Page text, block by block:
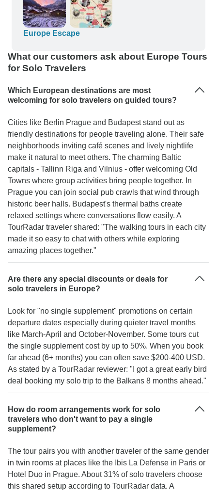
Europe Escape
What our customers ask about Europe Tours
for Solo Travelers
Which European destinations are most
welcoming for solo travelers on guided tours?
Cities like Berlin Prague and Budapest stand out as
friendly destinations for people traveling alone. Their safe
neighborhoods inviting café scenes and lively nightlife
make it natural to meet others. The charming Baltic
capitals - Tallinn Riga and Vilnius - offer welcoming Old
Towns where group activities bring people together. In
Prague you can join social pub crawls that wind through
historic beer halls. Budapest's thermal baths create
relaxed settings where conversations flow easily. A
TourRadar traveler shared: "The walking tours in each city
made it so easy to chat with others while exploring
amazing places together."
Are there any special discounts or deals for
solo travelers in Europe?
Look for "no single supplement" promotions on certain
departure dates especially during quieter travel months
like March-April and October-November. Some tours cut
the single supplement cost by up to 50%. When you book
far ahead (6+ months) you can often save $200-400 USD.
As stated by a TourRadar reviewer: "I got a great early bird
deal booking my solo trip to the Balkans 8 months ahead."
How do room arrangements work for solo
travelers who don't want to pay a single
supplement?
The tour pairs you with another traveler of the same gender
in twin rooms at places like the Ibis La Defense in Paris or
Hotel Duo in Prague. About 31% of solo travelers choose
this shared setup according to TourRadar data. A